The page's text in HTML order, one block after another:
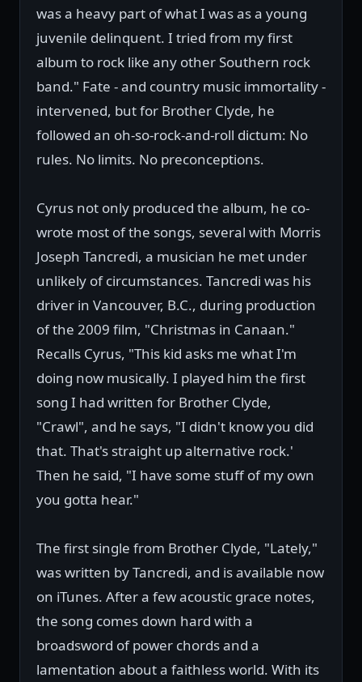
was a heavy part of what I was as a young
juvenile delinquent. I tried from my first
album to rock like any other Southern rock
band." Fate - and country music immortality -
intervened, but for Brother Clyde, he
followed an oh-so-rock-and-roll dictum: No
rules. No limits. No preconceptions.
Cyrus not only produced the album, he co-
wrote most of the songs, several with Morris
Joseph Tancredi, a musician he met under
unlikely of circumstances. Tancredi was his
driver in Vancouver, B.C., during production
of the 2009 film, "Christmas in Canaan."
Recalls Cyrus, "This kid asks me what I'm
doing now musically. I played him the first
song I had written for Brother Clyde,
"Crawl", and he says, "I didn't know you did
that. That's straight up alternative rock.'
Then he said, "I have some stuff of my own
you gotta hear."
The first single from Brother Clyde, "Lately,"
was written by Tancredi, and is available now
on iTunes. After a few acoustic grace notes,
the song comes down hard with a
broadsword of power chords and a
lamentation about a faithless world. With its